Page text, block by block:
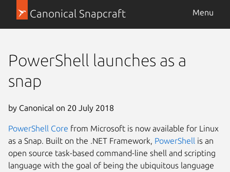
Canonical Snapcraft Menu
PowerShell launches as a
snap
by Canonical on 20 July 2018
PowerShell Core from Microsoft is now available for Linux
as a Snap. Built on the .NET Framework, PowerShell is an
open source task-based command-line shell and scripting
language with the goal of being the ubiquitous language